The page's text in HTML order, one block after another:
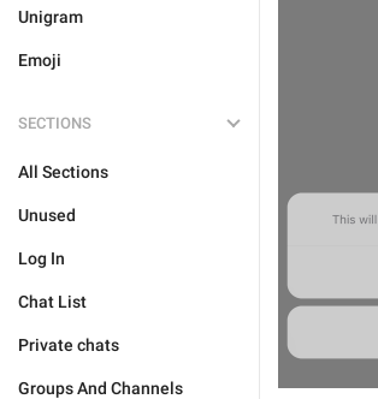
Unigram
Emoji
SECTIONS
All Sections
Unused
Log In
Chat List
Private chats
Groups And Channels